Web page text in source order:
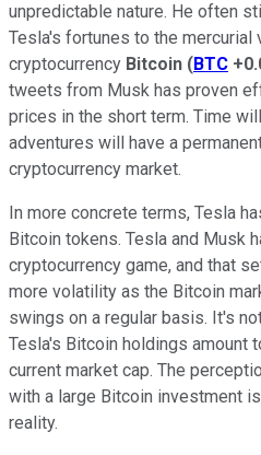
unpredictable nature. He often
Tesla's fortunes to the mercurial
cryptocurrency Bitcoin (BTC
tweets from Musk has proven
prices in the short term. Time
adventures will have a
cryptocurrency market.
In more concrete terms, Tesla
Bitcoin tokens. Tesla and Musk
cryptocurrency game, and that
more volatility as the Bitcoin
swings on a regular basis. It's
Tesla's Bitcoin holdings amount
current market cap. The
with a large Bitcoin investment
reality.